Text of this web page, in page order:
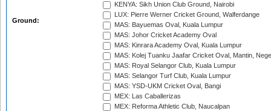
Ground:
KENYA: Sikh Union Club Ground, Nairobi
LUX: Pierre Werner Cricket Ground, Walferdange
MAS: Bayuemas Oval, Kuala Lumpur
MAS: Johor Cricket Academy Oval
MAS: Kinrara Academy Oval, Kuala Lumpur
MAS: Kolej Tuanku Jaafar Cricket Oval, Mantin,
MAS: Royal Selangor Club, Kuala Lumpur
MAS: Selangor Turf Club, Kuala Lumpur
MAS: YSD-UKM Cricket Oval, Bangi
MEX: Las Caballerizas
MEX: Reforma Athletic Club, Naucalpan